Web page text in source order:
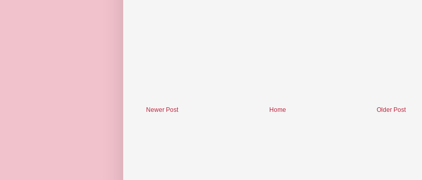
Newer Post Older Post
Home